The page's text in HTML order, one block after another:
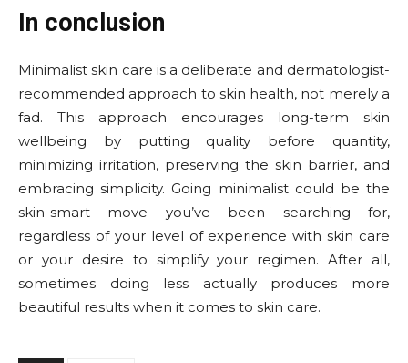
In conclusion
Minimalist skin care is a deliberate and dermatologist-
recommended approach to skin health, not merely a
fad. This approach encourages long-term skin
wellbeing by putting quality before quantity,
minimizing irritation, preserving the skin barrier, and
embracing simplicity. Going minimalist could be the
skin-smart move you’ve been searching for,
regardless of your level of experience with skin care
or your desire to simplify your regimen. After all,
sometimes doing less actually produces more
beautiful results when it comes to skin care.